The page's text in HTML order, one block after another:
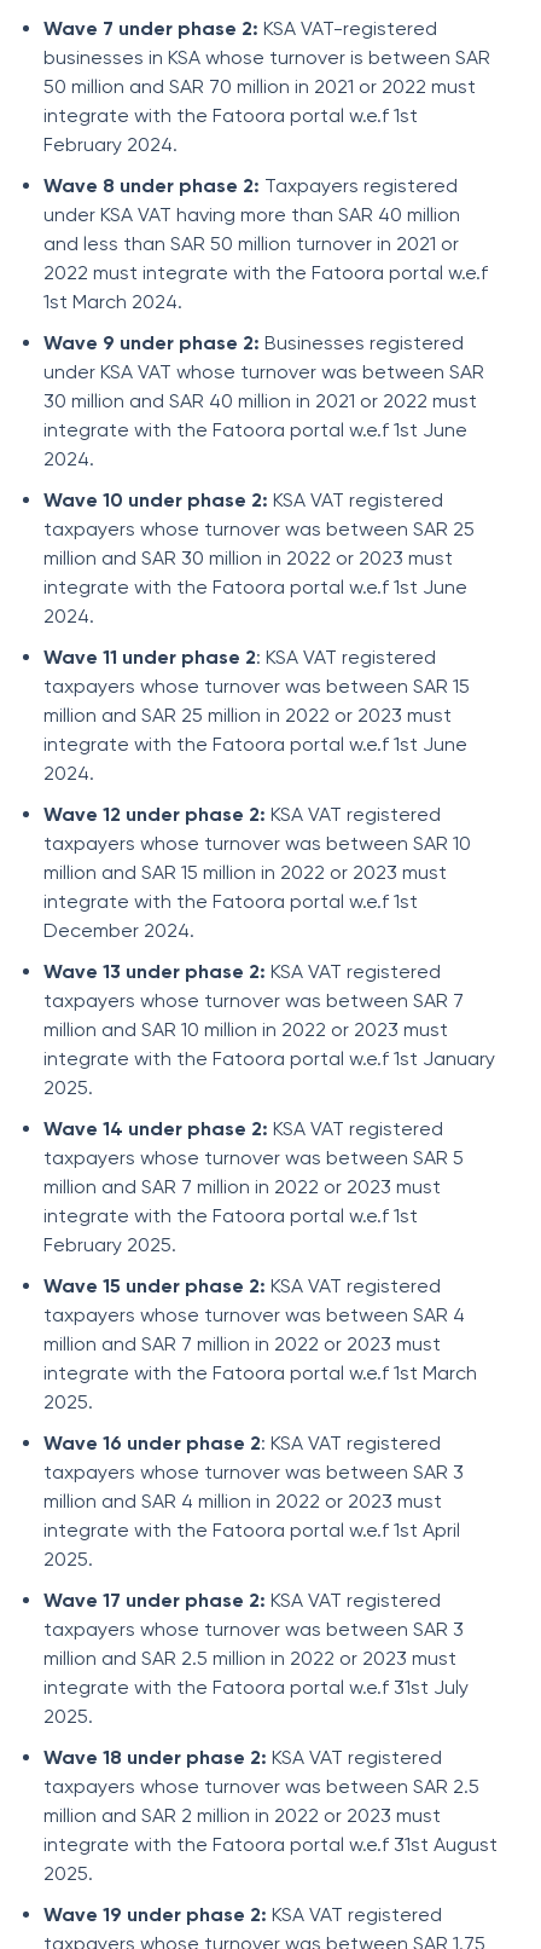
Wave 7 under phase 2: KSA VAT-registered
businesses in KSA whose turnover is between SAR
50 million and SAR 70 million in 2021 or 2022 must
integrate with the Fatoora portal w.e.f 1st
February 2024.
Wave 8 under phase 2: Taxpayers registered
under KSA VAT having more than SAR 40 million
and less than SAR 50 million turnover in 2021 or
2022 must integrate with the Fatoora portal w.e.f
1st March 2024.
Wave 9 under phase 2: Businesses registered
under KSA VAT whose turnover was between SAR
30 million and SAR 40 million in 2021 or 2022 must
integrate with the Fatoora portal w.e.f 1st June
2024.
Wave 10 under phase 2: KSA VAT registered
taxpayers whose turnover was between SAR 25
million and SAR 30 million in 2022 or 2023 must
integrate with the Fatoora portal w.e.f 1st June
2024.
Wave 11 under phase 2: KSA VAT registered
taxpayers whose turnover was between SAR 15
million and SAR 25 million in 2022 or 2023 must
integrate with the Fatoora portal w.e.f 1st June
2024.
Wave 12 under phase 2: KSA VAT registered
taxpayers whose turnover was between SAR 10
million and SAR 15 million in 2022 or 2023 must
integrate with the Fatoora portal w.e.f 1st
December 2024.
Wave 13 under phase 2: KSA VAT registered
taxpayers whose turnover was between SAR 7
million and SAR 10 million in 2022 or 2023 must
integrate with the Fatoora portal w.e.f 1st January
2025.
Wave 14 under phase 2: KSA VAT registered
taxpayers whose turnover was between SAR 5
million and SAR 7 million in 2022 or 2023 must
integrate with the Fatoora portal w.e.f 1st
February 2025.
Wave 15 under phase 2: KSA VAT registered
taxpayers whose turnover was between SAR 4
million and SAR 7 million in 2022 or 2023 must
integrate with the Fatoora portal w.e.f 1st March
2025.
Wave 16 under phase 2: KSA VAT registered
taxpayers whose turnover was between SAR 3
million and SAR 4 million in 2022 or 2023 must
integrate with the Fatoora portal w.e.f 1st April
2025.
Wave 17 under phase 2: KSA VAT registered
taxpayers whose turnover was between SAR 3
million and SAR 2.5 million in 2022 or 2023 must
integrate with the Fatoora portal w.e.f 31st July
2025.
Wave 18 under phase 2: KSA VAT registered
taxpayers whose turnover was between SAR 2.5
million and SAR 2 million in 2022 or 2023 must
integrate with the Fatoora portal w.e.f 31st August
2025.
Wave 19 under phase 2: KSA VAT registered
taxpayers whose turnover was between SAR 1.75